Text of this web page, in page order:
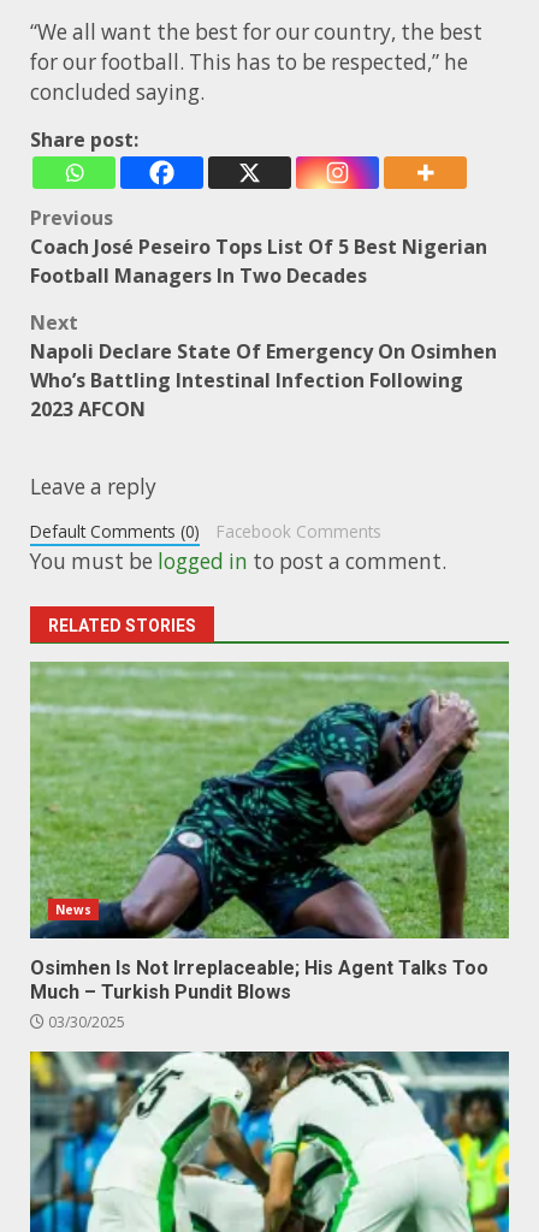
“We all want the best for our country, the best
for our football. This has to be respected,” he
concluded saying.
Share post:
Post
navigation
Previous
Coach José Peseiro Tops List Of 5 Best Nigerian
Football Managers In Two Decades
Next
Napoli Declare State Of Emergency On Osimhen
Who’s Battling Intestinal Infection Following
2023 AFCON
Leave a reply
Default Comments (0) Facebook Comments
You must be logged in to post a comment.
RELATED STORIES
News
Osimhen Is Not Irreplaceable; His Agent Talks Too
Much – Turkish Pundit Blows
03/30/2025